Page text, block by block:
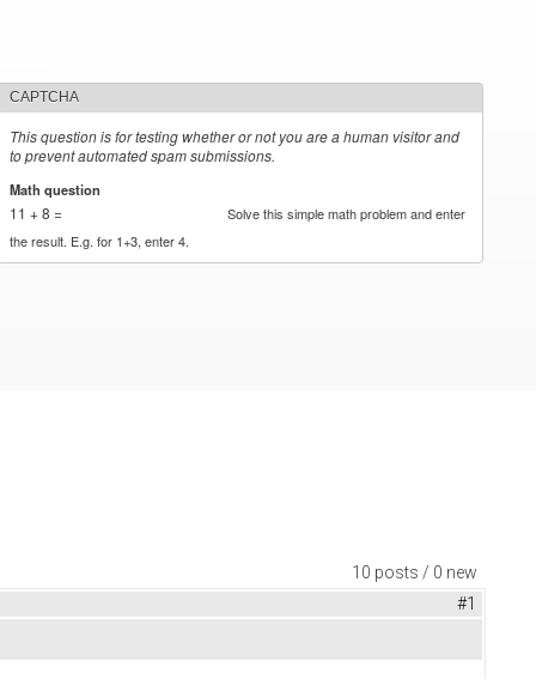
CAPTCHA
This question is for testing whether or not you are a human visitor and
to prevent automated spam submissions.
Math question
11 + 8 =
Solve this simple math problem and enter
the result. E.g. for 1+3, enter 4.
10 posts / 0 new
#1